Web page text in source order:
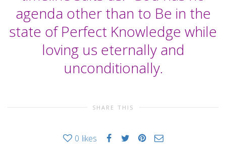
agenda other than to Be in the
state of Perfect Knowledge while
loving us eternally and
unconditionally.
SHARE THIS
0 likes